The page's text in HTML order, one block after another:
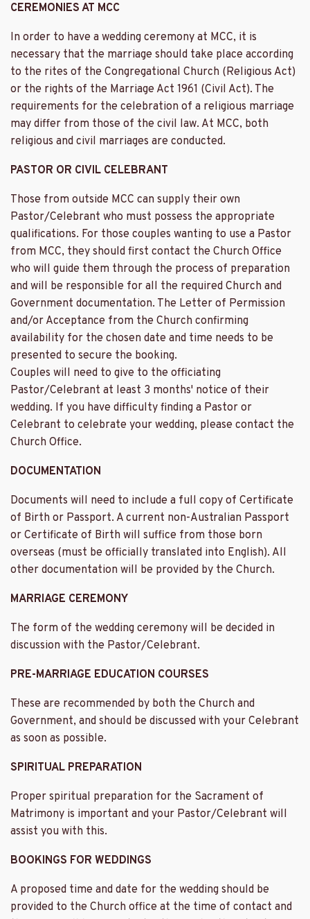
CEREMONIES AT MCC
In order to have a wedding ceremony at MCC, it is
necessary that the marriage should take place according
to the rites of the Congregational Church (Religious Act)
or the rights of the Marriage Act 1961 (Civil Act). The
requirements for the celebration of a religious marriage
may differ from those of the civil law. At MCC, both
religious and civil marriages are conducted.
PASTOR OR CIVIL CELEBRANT
Those from outside MCC can supply their own
Pastor/Celebrant who must possess the appropriate
qualifications. For those couples wanting to use a Pastor
from MCC, they should first contact the Church Office
who will guide them through the process of preparation
and will be responsible for all the required Church and
Government documentation. The Letter of Permission
and/or Acceptance from the Church confirming
availability for the chosen date and time needs to be
presented to secure the booking.
Couples will need to give to the officiating
Pastor/Celebrant at least 3 months' notice of their
wedding. If you have difficulty finding a Pastor or
Celebrant to celebrate your wedding, please contact the
Church Office.
DOCUMENTATION
Documents will need to include a full copy of Certificate
of Birth or Passport. A current non-Australian Passport
or Certificate of Birth will suffice from those born
overseas (must be officially translated into English). All
other documentation will be provided by the Church.
MARRIAGE CEREMONY
The form of the wedding ceremony will be decided in
discussion with the Pastor/Celebrant.
PRE-MARRIAGE EDUCATION COURSES
These are recommended by both the Church and
Government, and should be discussed with your Celebrant
as soon as possible.
SPIRITUAL PREPARATION
Proper spiritual preparation for the Sacrament of
Matrimony is important and your Pastor/Celebrant will
assist you with this.
BOOKINGS FOR WEDDINGS
A proposed time and date for the wedding should be
provided to the Church office at the time of contact and